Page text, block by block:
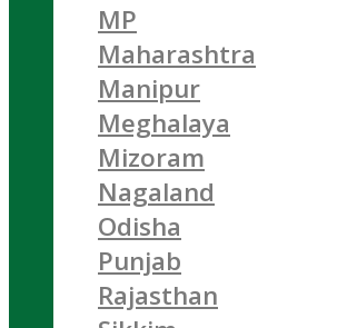
MP
Maharashtra
Manipur
Meghalaya
Mizoram
Nagaland
Odisha
Punjab
Rajasthan